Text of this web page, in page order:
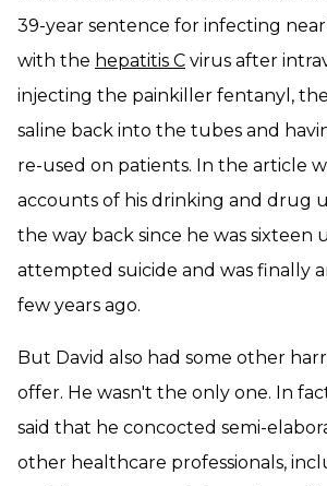
39-year sentence for infecting
with the hepatitis C virus after
injecting the painkiller fentanyl,
saline back into the tubes and
re-used on patients. In the article
accounts of his drinking and drug
the way back since he was sixteen
attempted suicide and was finally
few years ago.
But David also had some other
offer. He wasn't the only one. In
said that he concocted semi-
other healthcare professionals,